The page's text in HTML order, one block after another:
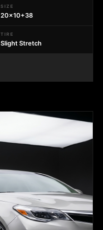
SIZE
20x10+38
TIRE
Slight Stretch